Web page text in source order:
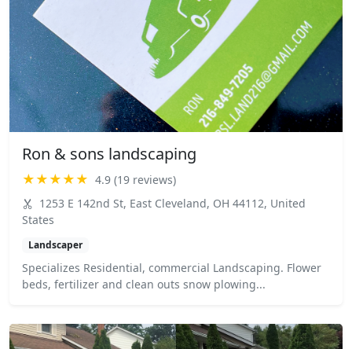
Ron & sons landscaping
★★★★★ 4.9 (19 reviews)
1253 E 142nd St, East Cleveland, OH 44112, United
States
Landscaper
Specializes Residential, commercial Landscaping. Flower
beds, fertilizer and clean outs snow plowing...